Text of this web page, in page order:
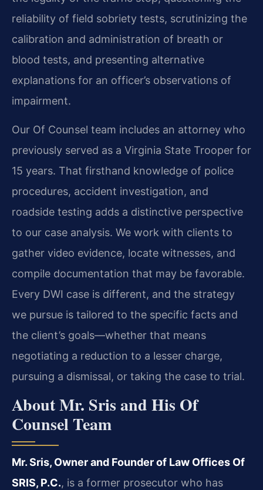
reliability of field sobriety tests, scrutinizing the
calibration and administration of breath or
blood tests, and presenting alternative
explanations for an officer’s observations of
impairment.
Our Of Counsel team includes an attorney who
previously served as a Virginia State Trooper for
15 years. That firsthand knowledge of police
procedures, accident investigation, and
roadside testing adds a distinctive perspective
to our case analysis. We work with clients to
gather video evidence, locate witnesses, and
compile documentation that may be favorable.
Every DWI case is different, and the strategy
we pursue is tailored to the specific facts and
the client’s goals—whether that means
negotiating a reduction to a lesser charge,
pursuing a dismissal, or taking the case to trial.
About Mr. Sris and His Of
Counsel Team
Mr. Sris, Owner and Founder of Law Offices Of
SRIS, P.C., is a former prosecutor who has